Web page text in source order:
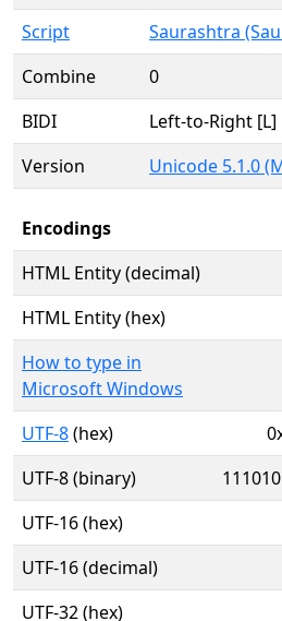
Script
Saurashtra
Combine
0
BIDI
Left-to-Right [L]
Version
Unicode 5.1.0
Encodings
HTML Entity (decimal)
HTML Entity (hex)
How to type in
Microsoft Windows
UTF-8(hex)
UTF-8 (binary)
UTF-16 (hex)
UTF-16 (decimal)
UTF-32 (hex)